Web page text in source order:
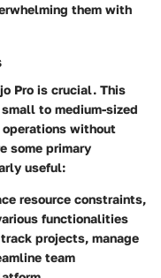
them with
Pro is crucial. This
to medium-sized
without
some primary
useful:
resource constraints,
functionalities
projects, manage
team